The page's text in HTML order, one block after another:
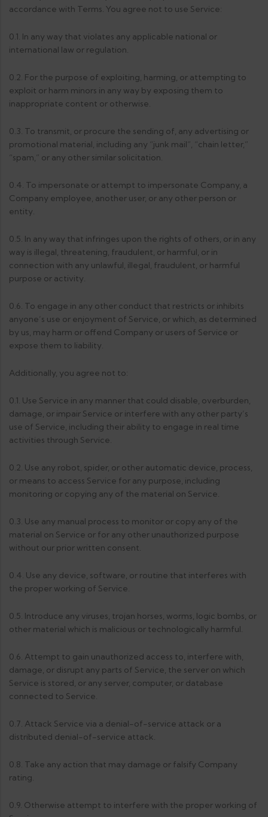
accordance with Terms. You agree not to use Service:
0.1. In any way that violates any applicable national or
international law or regulation.
0.2. For the purpose of exploiting, harming, or attempting to
exploit or harm minors in any way by exposing them to
inappropriate content or otherwise.
0.3. To transmit, or procure the sending of, any advertising or
promotional material, including any “junk mail”, “chain letter,”
“spam,” or any other similar solicitation.
0.4. To impersonate or attempt to impersonate Company, a
Company employee, another user, or any other person or
entity.
0.5. In any way that infringes upon the rights of others, or in any
way is illegal, threatening, fraudulent, or harmful, or in
connection with any unlawful, illegal, fraudulent, or harmful
purpose or activity.
0.6. To engage in any other conduct that restricts or inhibits
anyone’s use or enjoyment of Service, or which, as determined
by us, may harm or offend Company or users of Service or
expose them to liability.
Additionally, you agree not to:
0.1. Use Service in any manner that could disable, overburden,
damage, or impair Service or interfere with any other party’s
use of Service, including their ability to engage in real time
activities through Service.
0.2. Use any robot, spider, or other automatic device, process,
or means to access Service for any purpose, including
monitoring or copying any of the material on Service.
0.3. Use any manual process to monitor or copy any of the
material on Service or for any other unauthorized purpose
without our prior written consent.
0.4. Use any device, software, or routine that interferes with
the proper working of Service.
0.5. Introduce any viruses, trojan horses, worms, logic bombs, or
other material which is malicious or technologically harmful.
0.6. Attempt to gain unauthorized access to, interfere with,
damage, or disrupt any parts of Service, the server on which
Service is stored, or any server, computer, or database
connected to Service.
0.7. Attack Service via a denial-of-service attack or a
distributed denial-of-service attack.
0.8. Take any action that may damage or falsify Company
rating.
0.9. Otherwise attempt to interfere with the proper working of